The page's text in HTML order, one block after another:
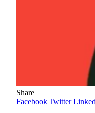
Share
Facebook Twitter